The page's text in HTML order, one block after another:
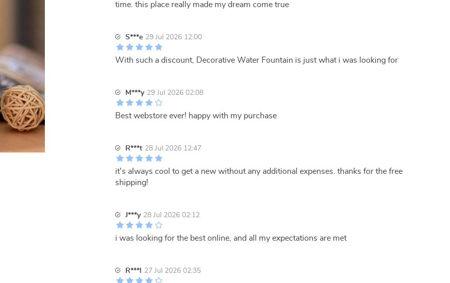
time. this place really made my dream come true
S***e 29 Jul 2026 12:00
With such a discount, Decorative Water Fountain is just what i was looking for
M***y 29 Jul 2026 02:08
Best webstore ever! happy with my purchase
R***t 28 Jul 2026 12:47
it's always cool to get a new without any additional expenses. thanks for the free
shipping!
J***y 28 Jul 2026 02:12
i was looking for the best online, and all my expectations are met
R***l 27 Jul 2026 02:35